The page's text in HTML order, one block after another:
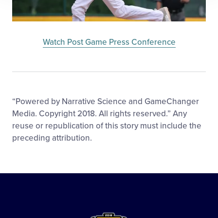
Watch Post Game Press Conference
“Powered by Narrative Science and GameChanger
Media. Copyright 2018. All rights reserved.” Any
reuse or republication of this story must include the
preceding attribution.